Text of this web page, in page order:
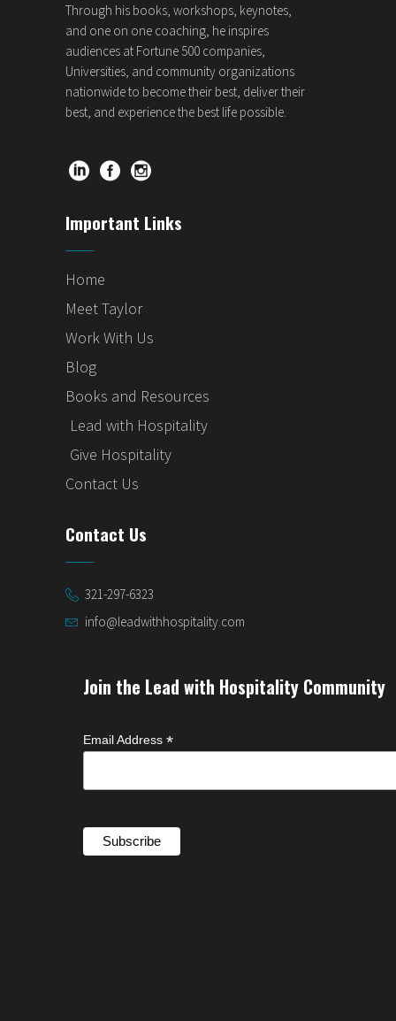
Through his books, workshops, keynotes,
and one on one coaching, he inspires
audiences at Fortune 500 companies,
Universities, and community organizations
nationwide to become their best, deliver their
best, and experience the best life possible.
Important Links
Home
Meet Taylor
Work With Us
Blog
Books and Resources
Lead with Hospitality
Give Hospitality
Contact Us
Contact Us
321-297-6323
info@leadwithhospitality.com
Join the Lead with Hospitality Community
Email Address *